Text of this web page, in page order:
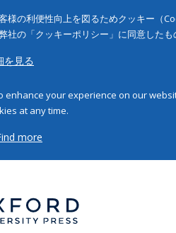
様の利便性向上を図るためクッキー（
社の「クッキーポリシー」に同意した
を見る
enhance your experience on our
at any time.
more